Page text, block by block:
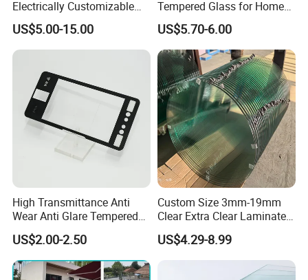
Eliterglass factory covers
an area of 30, 000 m² floor space, and
The main equipment: was world-famous high precision
processed equipment manufacturers,
Products meet
Standard Certification Europe CE, USA SGCC, IGCC, UK BSI,
and Australia CSI, etc.
Now we are working with customers in over 50 countries.
Electrically Customizable
Conductive Heating Glass
for Freezers
US$5.00-15.00
Tempered Glass for Home
Decor
US$5.70-6.00
High Transmittance Anti
Wear Anti Glare Tempered
Smart Home Cover Glass
US$2.00-2.50
Custom Size 3mm-19mm
Clear Extra Clear Laminated
Toughened Tempered Glass
Sheet with CE Ans Can
Certified High Strength for
Table Top Windows Doors
US$4.29-8.99